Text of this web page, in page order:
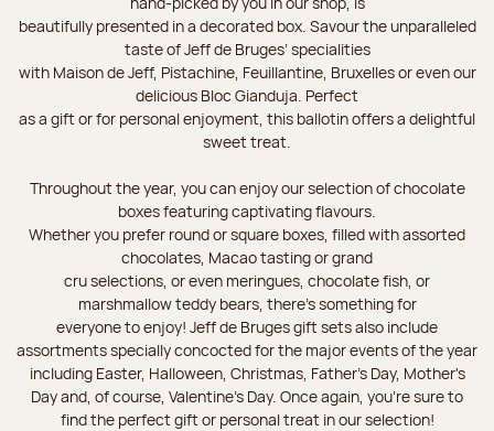
beautifully presented in a decorated box. Savour the unparalleled
taste of Jeff de Bruges’ specialities
with Maison de Jeff, Pistachine, Feuillantine, Bruxelles or even our
delicious Bloc Gianduja. Perfect
as a gift or for personal enjoyment, this ballotin offers a delightful
sweet treat.
Throughout the year, you can enjoy our selection of chocolate
boxes featuring captivating flavours.
Whether you prefer round or square boxes, filled with assorted
chocolates, Macao tasting or grand
cru selections, or even meringues, chocolate fish, or
marshmallow teddy bears, there’s something for
everyone to enjoy! Jeff de Bruges gift sets also include
assortments specially concocted for the major events of the year
including Easter, Halloween, Christmas, Father's Day, Mother's
Day and, of course, Valentine's Day. Once again, you’re sure to
find the perfect gift or personal treat in our selection!